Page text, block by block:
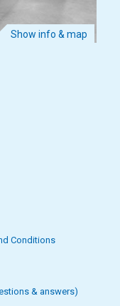
Show info & map
Conditions
& answers)